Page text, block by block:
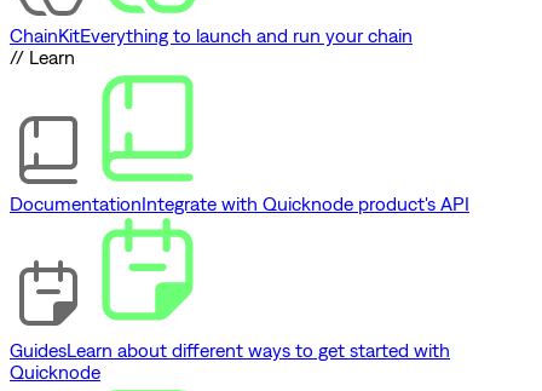
ChainKitEverything to launch and run your chain
// Learn
DocumentationIntegrate with Quicknode product's API
GuidesLearn about different ways to get started with
Quicknode